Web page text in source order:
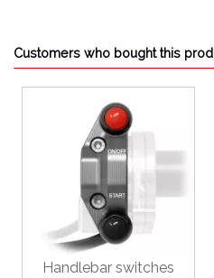
Customers who bought this
Handlebar switches